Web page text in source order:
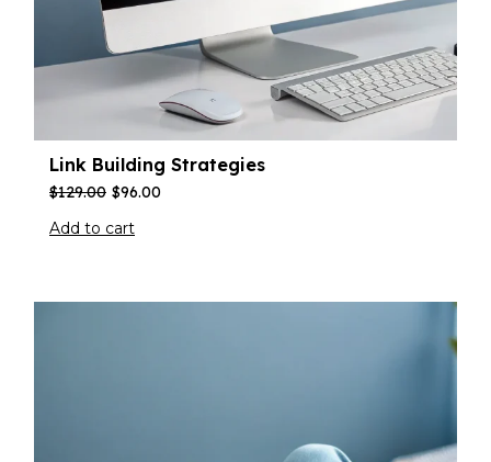
Link Building Strategies
$129.00 $96.00
Add to cart